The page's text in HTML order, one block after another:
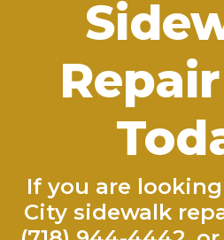
If you are
City sidewalk